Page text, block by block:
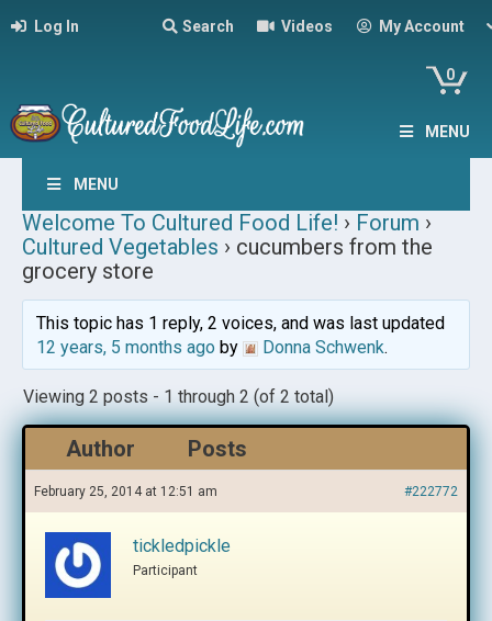
Log In Search Videos My Account
0
MENU
MENU
Welcome To Cultured Food Life! › Forum ›
Cultured Vegetables › cucumbers from the
grocery store
This topic has 1 reply, 2 voices, and was last updated
12 years, 5 months agoby Donna Schwenk.
Viewing 2 posts - 1 through 2 (of 2 total)
Author Posts
February 25, 2014 at 12:51 am #222772
tickledpickle
Participant